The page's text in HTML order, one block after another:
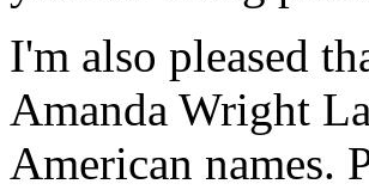
I'm also pleased
Amanda Wright
American names.